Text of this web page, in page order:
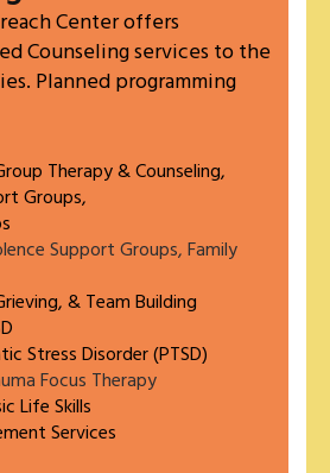
Center offers
Counseling services to the
Planned programming
Therapy & Counseling,
Groups,
Support Groups, Family
& Team Building
Stress Disorder (PTSD)
Focus Therapy
Life Skills
Services